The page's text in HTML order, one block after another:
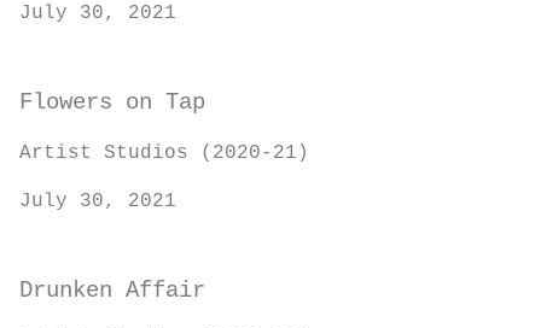
July 30, 2021
Flowers on Tap
Artist Studios (2020-21)
July 30, 2021
Drunken Affair